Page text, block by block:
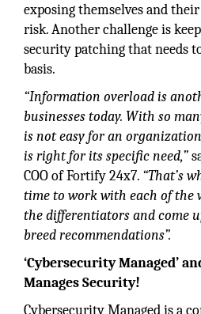
exposing themselves and
risk. Another challenge is
security patching that needs
basis.
“Information overload is
businesses today. With so
is not easy for an
is right for its specific need,”
COO of Fortify 24x7. “That’s
time to work with each of the
the differentiators and come
breed recommendations”.
‘Cybersecurity Managed’
Manages Security!